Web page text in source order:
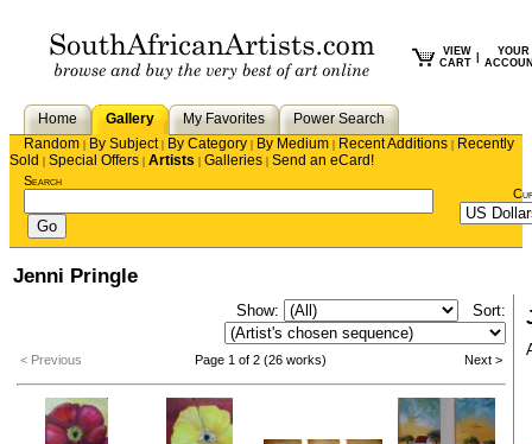
VIEW
CART
YOUR
Home Gallery My Favorites
Power Search
Random | By Subject| By Category | By Medium | Recent Additions | Recently
Sold | Special Offers | Artists | Galleries | Send an eCard!
Search
Jenni Pringle
Show: Sort:
< Previous Page 1 of 2 (26 works) Next >